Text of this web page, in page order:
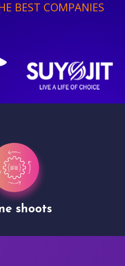
BEST COMPANIES
shoots